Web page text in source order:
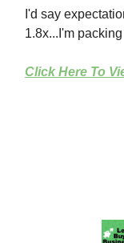
I'd say
1.8x...I'm
Click Here To